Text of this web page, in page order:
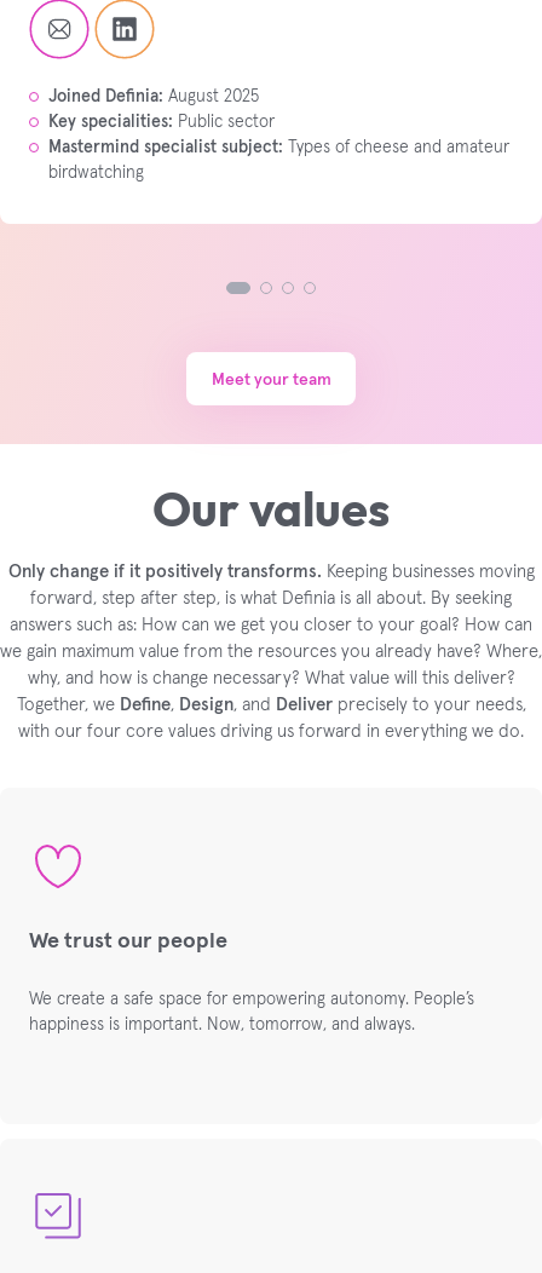
Joined Definia: August 2025
Key specialities: Public sector
Mastermind specialist subject: Types of cheese and amateur
birdwatching
Meet your team
Our values
Only change if it positively transforms. Keeping businesses moving
forward, step after step, is what Definia is all about. By seeking
answers such as: How can we get you closer to your goal? How can
we gain maximum value from the resources you already have? Where,
why, and how is change necessary? What value will this deliver?
Together, we Define, Design, and Deliverprecisely to your needs,
with our four core values driving us forward in everything we do.
We trust our people
We create a safe space for empowering autonomy. People’s
happiness is important. Now, tomorrow, and always.